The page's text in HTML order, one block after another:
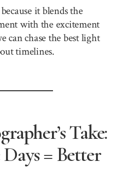
it blends the
with the excitement
can chase the best light
timelines.
Take:
= Better